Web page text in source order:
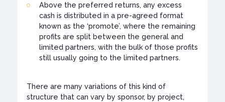
Above the preferred returns, any excess
cash is distributed in a pre-agreed format
known as the ‘promote’, where the remaining
profits are split between the general and
limited partners, with the bulk of those profits
still usually going to the limited partners.
There are many variations of this kind of
structure that can vary by sponsor, by project,